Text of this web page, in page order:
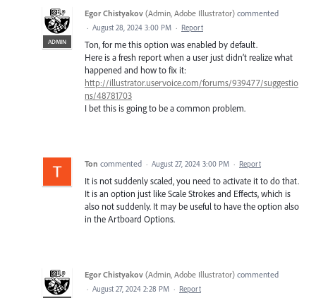
ADMIN
Egor Chistyakov (Admin, Adobe Illustrator) commented
· August 28, 2024 3:00 PM · Report
Ton, for me this option was enabled by default.
Here is a fresh report when a user just didn’t realize what
happened and how to fix it:
http://illustrator.uservoice.com/forums/939477/suggestio
ns/48781703
I bet this is going to be a common problem.
Ton commented · August 27, 2024 3:00 PM · Report
It is not suddenly scaled, you need to activate it to do that.
It is an option just like Scale Strokes and Effects, which is
also not suddenly. It may be useful to have the option also
in the Artboard Options.
Egor Chistyakov (Admin, Adobe Illustrator) commented
· August 27, 2024 2:28 PM · Report